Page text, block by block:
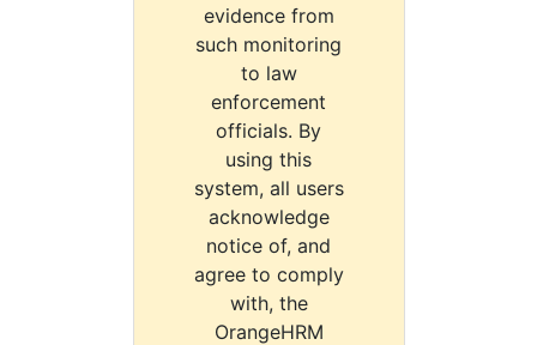
evidence from
such monitoring
to law
enforcement
officials. By
using this
system, all users
acknowledge
notice of, and
agree to comply
with, the
OrangeHRM